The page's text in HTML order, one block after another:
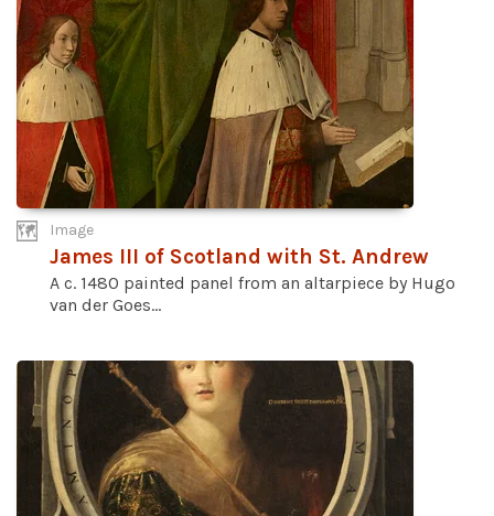
Image
James III of Scotland with St. Andrew
A c. 1480 painted panel from an altarpiece by Hugo
van der Goes...